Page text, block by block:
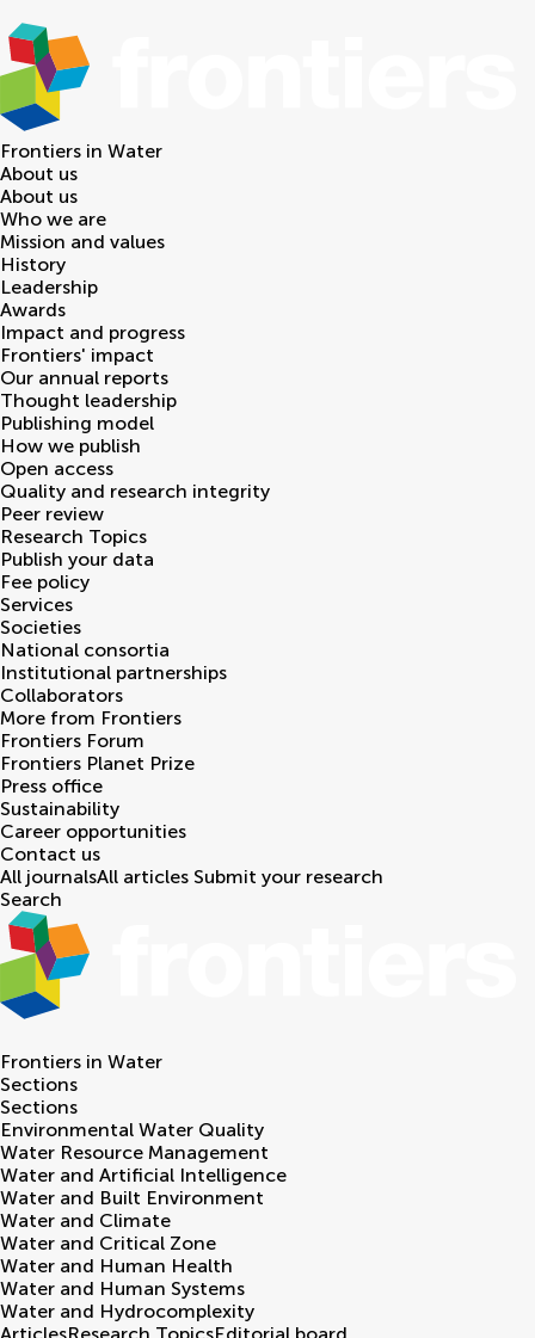
Frontiers in Water
About us
About us
Who we are
Mission and values
History
Leadership
Awards
Impact and progress
Frontiers' impact
Our annual reports
Thought leadership
Publishing model
How we publish
Open access
Quality and research integrity
Peer review
Research Topics
Publish your data
Fee policy
Services
Societies
National consortia
Institutional partnerships
Collaborators
More from Frontiers
Frontiers Forum
Frontiers Planet Prize
Press office
Sustainability
Career opportunities
Contact us
All journalsAll articles Submit your research
Search
Frontiers in Water
Sections
Sections
Environmental Water Quality
Water Resource Management
Water and Artificial Intelligence
Water and Built Environment
Water and Climate
Water and Critical Zone
Water and Human Health
Water and Human Systems
Water and Hydrocomplexity